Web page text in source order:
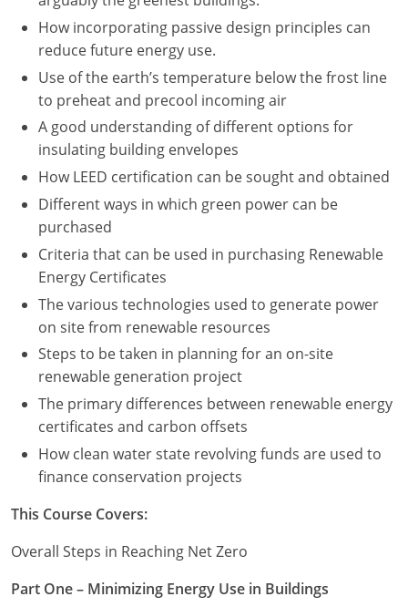
How incorporating passive design principles can
reduce future energy use.
Use of the earth’s temperature below the frost line
to preheat and precool incoming air
A good understanding of different options for
insulating building envelopes
How LEED certification can be sought and obtained
Different ways in which green power can be
purchased
Criteria that can be used in purchasing Renewable
Energy Certificates
The various technologies used to generate power
on site from renewable resources
Steps to be taken in planning for an on-site
renewable generation project
The primary differences between renewable energy
certificates and carbon offsets
How clean water state revolving funds are used to
finance conservation projects
This Course Covers:
Overall Steps in Reaching Net Zero
Part One – Minimizing Energy Use in Buildings